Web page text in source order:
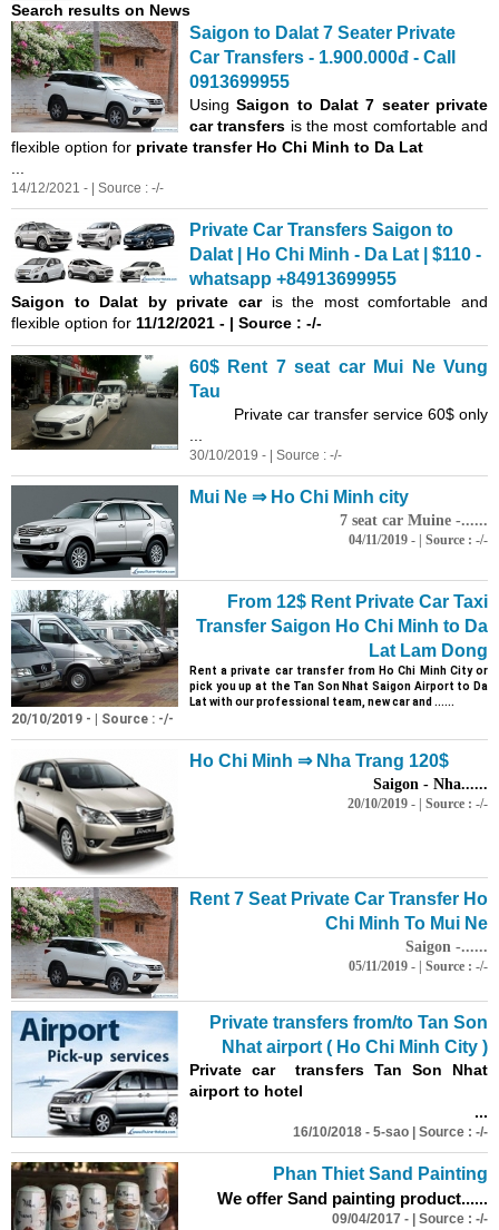
Search results on News
Saigon to Dalat 7 Seater Private
Car Transfers - 1.900.000đ - Call
0913699955
UsingSaigon to Dalat 7 seater private
car transfers is the most comfortable and
flexible option for private transfer Ho Chi Minh to Da Lat
14/12/2021 - | Source : -/-
Private Car Transfers Saigon to
Dalat | Ho Chi Minh - Da Lat | $110 -
whatsapp +84913699955
Saigon to Dalat by private caris the most comfortable and
flexible option for 11/12/2021 - | Source : -/-
60$ Rent 7 seat car Mui Ne Vung
Tau
Private car transfer service 60$ only
30/10/2019 - | Source : -/-
Mui Ne ⇒ Ho Chi Minh city
7 seat car Muine -......
04/11/2019 - | Source : -/-
From 12$ Rent Private Car Taxi
Transfer Saigon Ho Chi Minh to Da
Lat Lam Dong
Rent a private car transfer from Ho Chi Minh City or
pick you up at the Tan SonNhat Saigon Airport to Da
Lat with our professional team, new car and ......
20/10/2019 - | Source : -/-
Ho Chi Minh ⇒ Nha Trang 120$
Saigon - Nha......
20/10/2019 - | Source : -/-
Rent 7 Seat Private Car Transfer Ho
Chi Minh To Mui Ne
Saigon -......
05/11/2019 - | Source : -/-
Private transfers from/to Tan Son
Nhat airport ( Ho Chi Minh City )
Private car transfers Tan Son Nhat
airport to hotel
...
16/10/2018 - 5-sao | Source : -/-
Phan Thiet Sand Painting
We offer Sand painting product......
09/04/2017 - | Source : -/-